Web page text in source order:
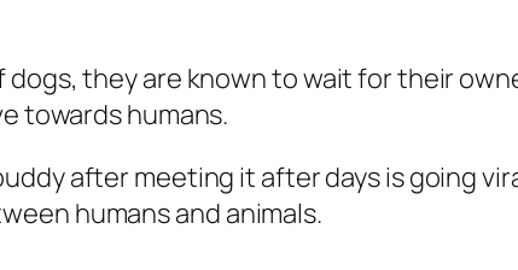
they are known to wait for their
towards humans.
after meeting it after days is going
humans and animals.